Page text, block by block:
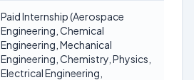
Paid Internship (Aerospace
Engineering, Chemical
Engineering, Mechanical
Engineering, Chemistry, Physics,
Electrical Engineering,